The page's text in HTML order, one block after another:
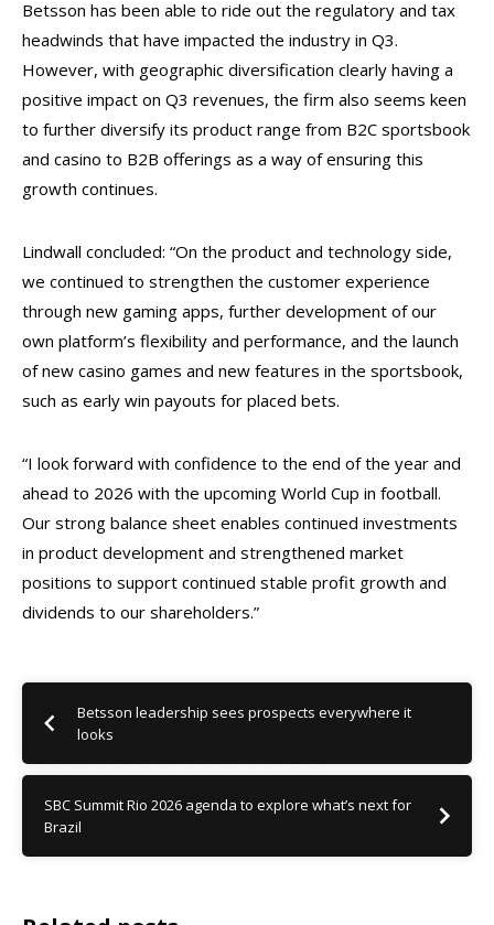
Betsson has been able to ride out the regulatory and tax
headwinds that have impacted the industry in Q3.
However, with geographic diversification clearly having a
positive impact on Q3 revenues, the firm also seems keen
to further diversify its product range from B2C sportsbook
and casino to B2B offerings as a way of ensuring this
growth continues.
Lindwall concluded: “On the product and technology side,
we continued to strengthen the customer experience
through new gaming apps, further development of our
own platform’s flexibility and performance, and the launch
of new casino games and new features in the sportsbook,
such as early win payouts for placed bets.
“I look forward with confidence to the end of the year and
ahead to 2026 with the upcoming World Cup in football.
Our strong balance sheet enables continued investments
in product development and strengthened market
positions to support continued stable profit growth and
dividends to our shareholders.”
Betsson leadership sees prospects everywhere it
looks
SBC Summit Rio 2026 agenda to explore what’s next for
Brazil